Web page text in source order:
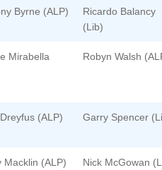
Byrne (ALP)
Ricardo Balancy
(Lib)
Mirabella
Robyn Walsh
(ALP) Garry Spencer
Macklin (ALP) Nick McGowan